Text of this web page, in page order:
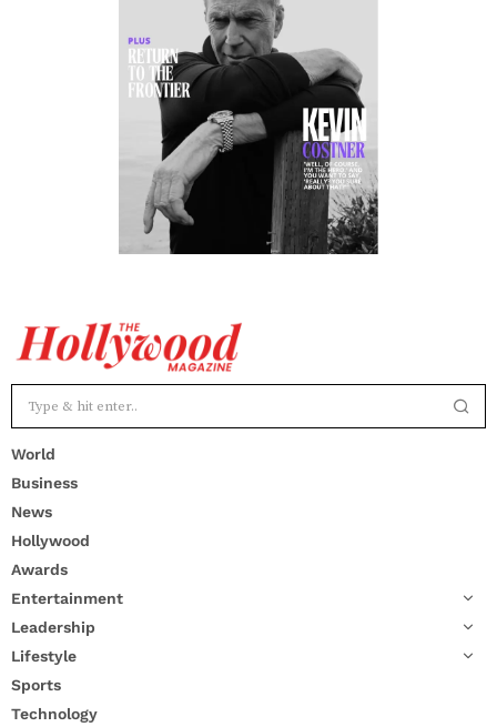
World
Business
News
Hollywood
Awards
Entertainment
Leadership
Lifestyle
Sports
Technology